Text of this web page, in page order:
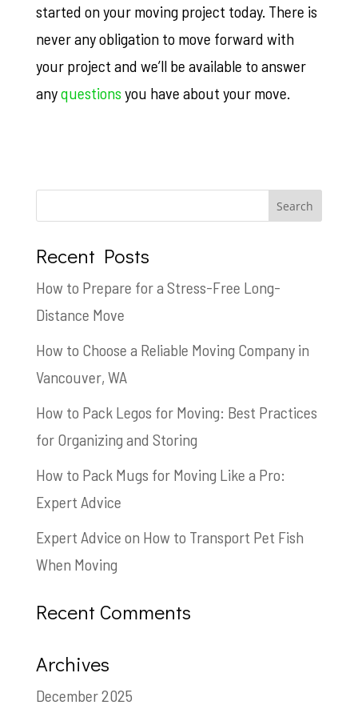
started on your moving project today. There is
never any obligation to move forward with
your project and we’ll be available to answer
anyquestions you have about your move.
Recent Posts
How to Prepare for a Stress-Free Long-
Distance Move
How to Choose a Reliable Moving Company in
Vancouver, WA
How to Pack Legos for Moving: Best Practices
for Organizing and Storing
How to Pack Mugs for Moving Like a Pro:
Expert Advice
Expert Advice on How to Transport Pet Fish
When Moving
Recent Comments
Archives
December 2025